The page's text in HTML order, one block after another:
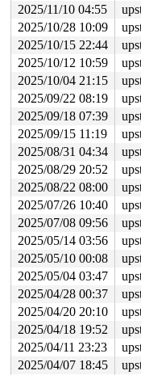
value changed: 0x01
Reported by Kernel
CPU: 1 UID: 0
Tainted: [W]=WARN
Hardware name:
2025/11/10 04:55
2025/10/28 10:09
2025/10/15 22:44
2025/10/12 10:59
2025/10/04 21:15
2025/09/22 08:19
2025/09/18 07:39
2025/09/15 11:19
2025/08/31 04:34
2025/08/29 20:52
2025/08/22 08:00
2025/07/26 10:40
2025/07/08 09:56
2025/05/14 03:56
2025/05/10 00:08
2025/05/04 03:47
2025/04/28 00:37
2025/04/20 20:10
2025/04/18 19:52
2025/04/11 23:23
2025/04/07 18:45